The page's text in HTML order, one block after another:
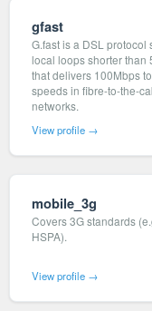
gfast
G.fast is a DSL protocol
local loops shorter than
that delivers 100Mbps
speeds in fibre-to-the-
networks.
View profile →
mobile_3g
Covers 3G standards
HSPA).
View profile →